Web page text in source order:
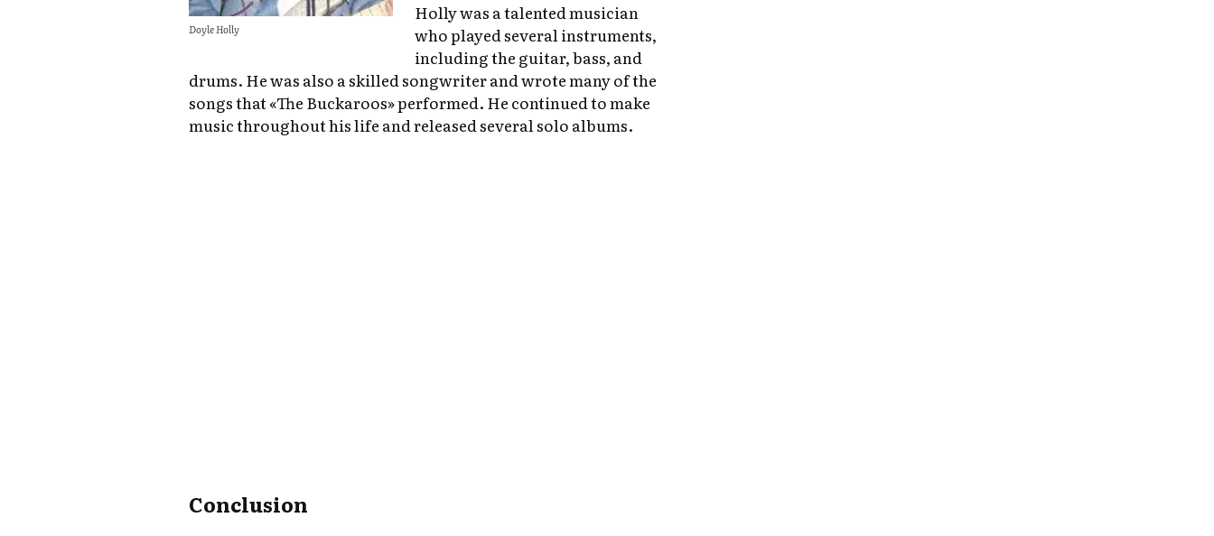
Doyle Holly
Holly was a talented musician
who played several instruments,
including the guitar, bass, and
drums. He was also a skilled songwriter and wrote many of the
songs that «The Buckaroos» performed. He continued to make
music throughout his life and released several solo albums.
Conclusion